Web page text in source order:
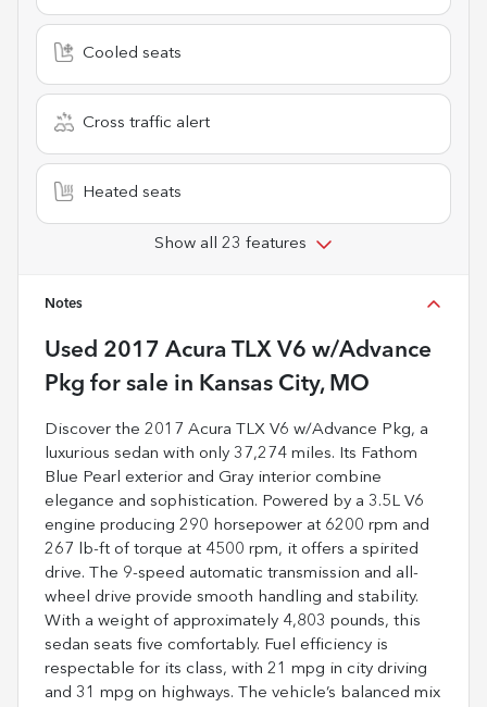
Cooled seats
Cross traffic alert
Heated seats
Show all 23 features
Notes
Used 2017 Acura TLX V6 w/Advance
Pkg for sale in Kansas City, MO
Discover the 2017 Acura TLX V6 w/Advance Pkg, a
luxurious sedan with only 37,274 miles. Its Fathom
Blue Pearl exterior and Gray interior combine
elegance and sophistication. Powered by a 3.5L V6
engine producing 290 horsepower at 6200 rpm and
267 lb-ft of torque at 4500 rpm, it offers a spirited
drive. The 9-speed automatic transmission and all-
wheel drive provide smooth handling and stability.
With a weight of approximately 4,803 pounds, this
sedan seats five comfortably. Fuel efficiency is
respectable for its class, with 21 mpg in city driving
and 31 mpg on highways. The vehicle’s balanced mix